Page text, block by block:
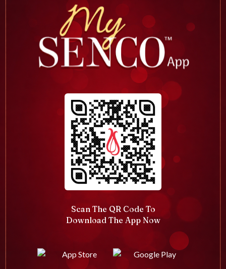
Scan The QR Code To
Download The App Now